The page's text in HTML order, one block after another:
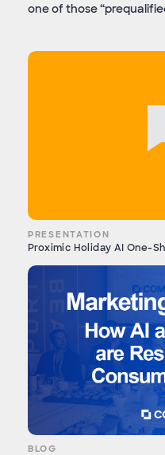
one of those
PRESENTATION
Proximic Holiday AI One-
BLOG